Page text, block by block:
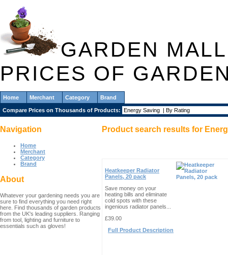
GARDEN
PRICES OF
Home Merchant Category Brand
Compare Prices on Thousands of Products:
Product search results for
Heatkeeper Radiator
Panels, 20 pack
Save money on your
heating bills and eliminate
cold spots with these
ingenious radiator panels...
£39.00
Full Product Description
Navigation
Home
Merchant
Category
Brand
About
Whatever your gardening needs you are
sure to find everything you need right
here. Find thousands of garden products
from the UK's leading suppliers. Ranging
from tool, lighting and furniture to
essentials such as gloves!